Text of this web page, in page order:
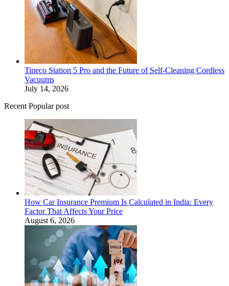
Tineco Station 5 Pro and the Future of Self-Cleaning Cordless
Vacuums
July 14, 2026
Recent Popular post
How Car Insurance Premium Is Calculated in India: Every
Factor That Affects Your Price
August 6, 2026